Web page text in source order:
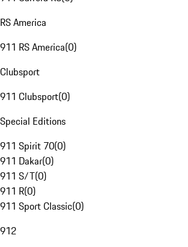
RS America
911 RS America(0)
Clubsport
911 Clubsport(0)
Special Editions
911 Spirit 70(0)
911 Dakar(0)
911 S/T(0)
911 R(0)
911 Sport Classic(0)
912